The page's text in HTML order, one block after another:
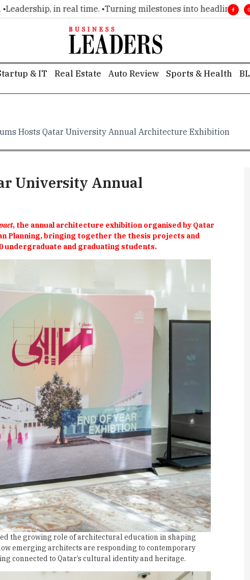
in real time. •Turning milestones into headlines. •
& IT Real Estate Auto Review Sports & Health
Hosts Qatar University Annual Architecture Exhibition
University Annual
, the annual architecture exhibition organised by Qatar
Planning, bringing together the thesis projects and
undergraduate and graduating students.
the growing role of architectural education in shaping
emerging architects are responding to contemporary
connected to Qatar’s cultural identity and heritage.